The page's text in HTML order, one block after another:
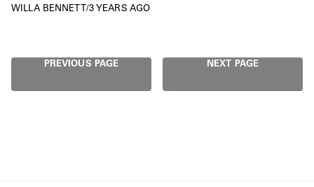
WILLA BENNETT/3 YEARS AGO
PREVIOUS PAGE NEXT PAGE